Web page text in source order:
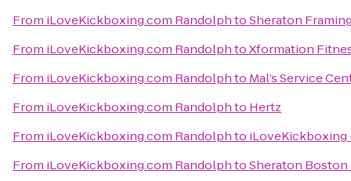
From iLoveKickboxing.com RandolphtoSheraton
From iLoveKickboxing.com RandolphtoXformation
From iLoveKickboxing.com Randolphto Mal’s Service
From iLoveKickboxing.com Randolphto Hertz
From iLoveKickboxing.com Randolphto iLoveKickboxing
From iLoveKickboxing.com RandolphtoSheraton